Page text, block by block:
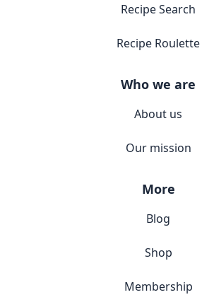
Recipe Search
Recipe Roulette
Who we are
About us
Our mission
More
Blog
Shop
Membership